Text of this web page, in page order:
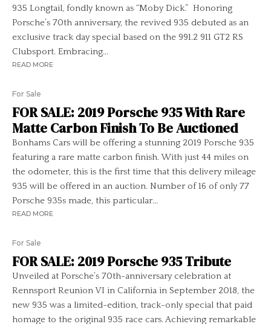
935 Longtail, fondly known as “Moby Dick.” Honoring
Porsche’s 70th anniversary, the revived 935 debuted as an
exclusive track day special based on the 991.2 911 GT2 RS
Clubsport. Embracing...
READ MORE
For Sale
FOR SALE: 2019 Porsche 935 With Rare
Matte Carbon Finish To Be Auctioned
Bonhams Cars will be offering a stunning 2019 Porsche 935
featuring a rare matte carbon finish. With just 44 miles on
the odometer, this is the first time that this delivery mileage
935 will be offered in an auction. Number of 16 of only 77
Porsche 935s made, this particular...
READ MORE
For Sale
FOR SALE: 2019 Porsche 935 Tribute
Unveiled at Porsche’s 70th-anniversary celebration at
Rennsport Reunion VI in California in September 2018, the
new 935 was a limited-edition, track-only special that paid
homage to the original 935 race cars. Achieving remarkable